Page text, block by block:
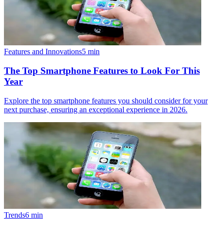
Features and Innovations5 min
The Top Smartphone Features to Look For This
Year
Explore the top smartphone features you should consider for your
next purchase, ensuring an exceptional experience in 2026.
Trends6 min